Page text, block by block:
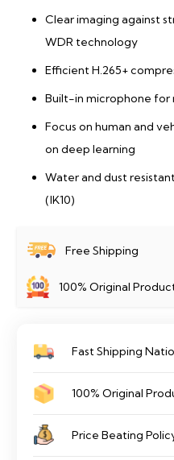
Clear imaging against
WDR technology
Efficient H.265+
Built-in microphone
Focus on human and
on deep learning
Water and dust
(IK10)
Free Shipping
100% Original
Fast Shipping
100% Original
Price Beating